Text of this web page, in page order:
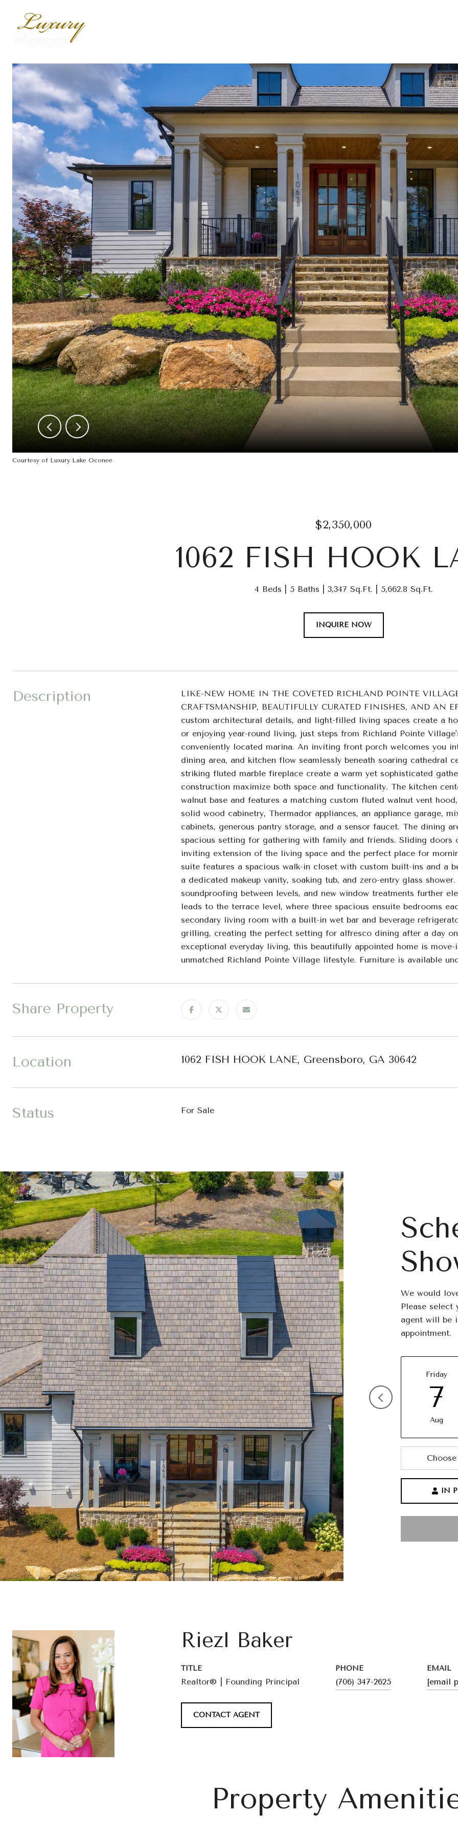
Courtesy of Luxury Lake Oconee
$2,350,000
1062 FISH HOOK
4 Beds 5 Baths 3,347 Sq.Ft. 5,662.8 Sq.Ft.
INQUIRE NOW
Description
LIKE-NEW HOME IN THE COVETED RICHLAND POINTE
CRAFTSMANSHIP, BEAUTIFULLY CURATED FINISHES, AND AN
custom architectural details, and light-filled living spaces create a
or enjoying year-round living, just steps from Richland Pointe
conveniently located marina. An inviting front porch welcomes you
dining area, and kitchen flow seamlessly beneath soaring cathedral
striking fluted marble fireplace create a warm yet sophisticated
construction maximize both space and functionality. The kitchen
walnut base and features a matching custom fluted walnut vent
solid wood cabinetry, Thermador appliances, an appliance garage,
cabinets, generous pantry storage, and a sensor faucet. The dining
spacious setting for gathering with family and friends. Sliding doors
inviting extension of the living space and the perfect place for
suite features a spacious walk-in closet with custom built-ins and a
a dedicated makeup vanity, soaking tub, and zero-entry glass
soundproofing between levels, and new window treatments further
leads to the terrace level, where three spacious ensuite bedrooms
secondary living room with a built-in wet bar and beverage
grilling, creating the perfect setting for alfresco dining after a day
exceptional everyday living, this beautifully appointed home is
unmatched Richland Pointe Village lifestyle. Furniture is available
Share Property
Location 1062 FISH HOOK LANE, Greensboro, GA 30642
Status For Sale
We would
Please select
agent will be
appointment.
Friday
7
Aug
IN
Riezl Baker
TITLE
Realtor® | Founding Principal
PHONE
(706) 347-2625
EMAIL
[email
CONTACT AGENT
Property